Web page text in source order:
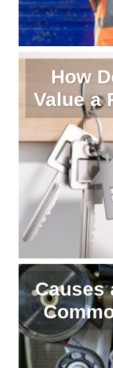
How
Value a
Causes